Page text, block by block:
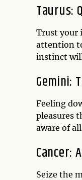
Taurus:
Trust your
attention
instinct
Gemini:
Feeling
pleasures
aware of
Cancer:
Seize the